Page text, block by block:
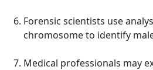
Forensic scientists use
chromosome to identify
Medical professionals may